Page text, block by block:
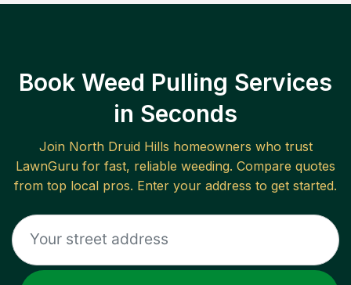
Book Weed Pulling Services
in Seconds
Join North Druid Hills homeowners who trust
LawnGuru for fast, reliable weeding. Compare quotes
from top local pros. Enter your address to get started.